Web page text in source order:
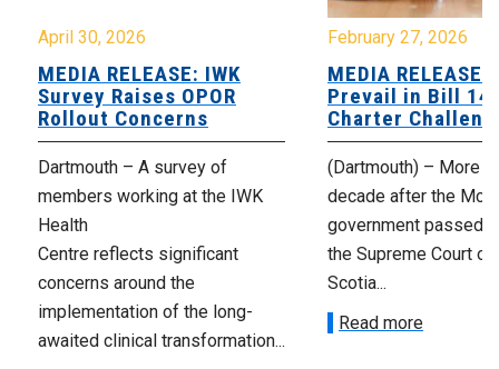
April 30, 2026
MEDIA RELEASE: IWK
Survey Raises OPOR
Rollout Concerns
Dartmouth – A survey of
members working at the IWK
Health
Centre reflects significant
concerns around the
implementation of the long-
awaited clinical transformation...
February 27, 2026
MEDIA
Prevail in Bill
Charter
(Dartmouth) – More
decade after the
government passed
the Supreme Court of
Scotia...
Read more